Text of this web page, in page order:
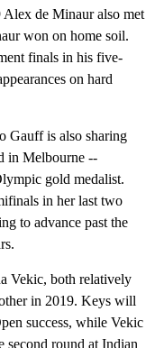
de Minaur also met
won on home soil.
finals in his five-
on hard
Gauff is also sharing
in Melbourne --
gold medalist.
in her last two
to advance past the
Vekic, both relatively
in 2019. Keys will
success, while Vekic
second round at Indian